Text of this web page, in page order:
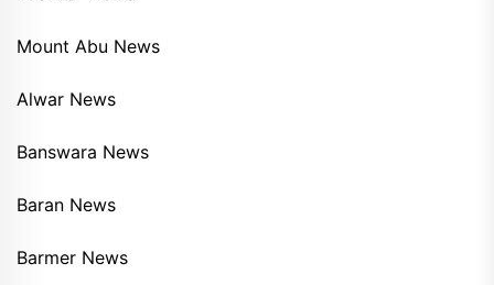
Mount Abu News
Alwar News
Banswara News
Baran News
Barmer News